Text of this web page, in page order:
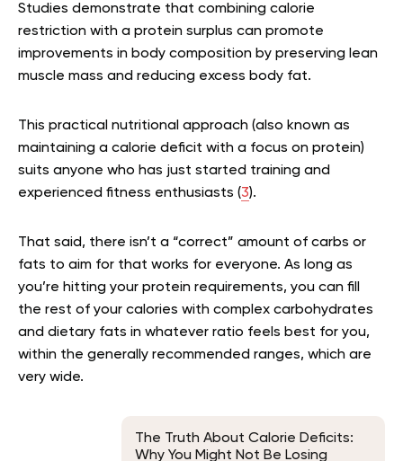
Studies demonstrate that combining calorie
restriction with a protein surplus can promote
improvements in body composition by preserving lean
muscle mass and reducing excess body fat.
This practical nutritional approach (also known as
maintaining a calorie deficit with a focus on protein)
suits anyone who has just started training and
experienced fitness enthusiasts (3).
That said, there isn’t a “correct” amount of carbs or
fats to aim for that works for everyone. As long as
you’re hitting your protein requirements, you can fill
the rest of your calories with complex carbohydrates
and dietary fats in whatever ratio feels best for you,
within the generally recommended ranges, which are
very wide.
The Truth About Calorie Deficits:
Why You Might Not Be Losing